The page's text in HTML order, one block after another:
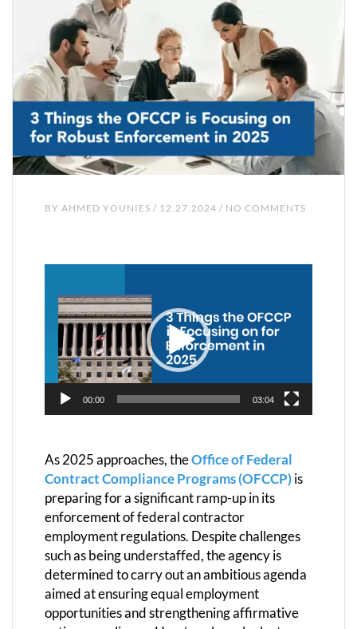
BY AHMED YOUNIES / 12.27.2024 / NO COMMENTS
Player
00:00 03:04
As 2025 approaches, theOffice of Federal
Contract Compliance Programs (OFCCP)is
preparing for a significant ramp-up in its
enforcement of federal contractor
employment regulations. Despite challenges
such as being understaffed, the agency is
determined to carry out an ambitious agenda
aimed at ensuring equal employment
opportunities and strengthening affirmative